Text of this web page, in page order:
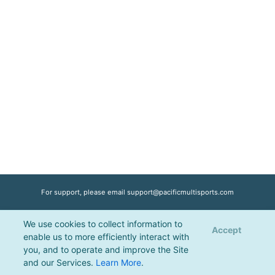
We use cookies to collect information to
enable us to more efficiently interact with
you, and to operate and improve the Site
and our Services. Learn More.
Accept
For support, please email support@pacificmultisports.com
Registration Powered by Pacific Multisports, © 2026 | All Rights Reserved |
Privacy Policy